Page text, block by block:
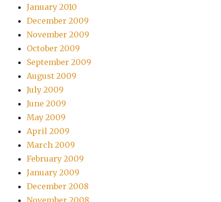
January 2010
December 2009
November 2009
October 2009
September 2009
August 2009
July 2009
June 2009
May 2009
April 2009
March 2009
February 2009
January 2009
December 2008